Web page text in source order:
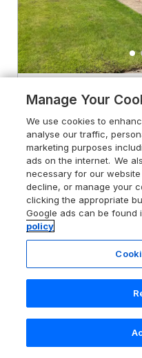
Chestnut Lodge
Pilling, Lancashire, PR3
Sykes rating
Guests 4
No Pets
for 7 nights
Search
Manage Your
We use cookies to
analyse our traffic,
marketing purposes
ads on the internet. We
necessary for our
decline, or manage your
clicking the appropriate
Google ads can be found
policy